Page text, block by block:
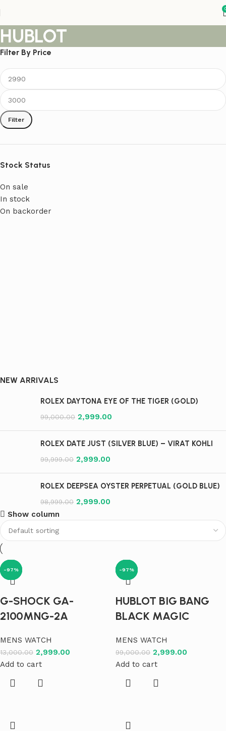
HUBLOT
Filter By Price
Filter
Stock Status
On sale
In stock
On backorder
NEW ARRIVALS​
ROLEX DAYTONA EYE OF THE TIGER (GOLD)
99,000.00 2,999.00
ROLEX DATE JUST (SILVER BLUE) – VIRAT KOHLI
99,999.00 2,999.00
ROLEX DEEPSEA OYSTER PERPETUAL (GOLD BLUE)
98,999.00 2,999.00
Show column
-77%
G-SHOCK GA-
2100MNG-2A
MENS WATCH
13,000.00 2,999.00
Add to cart
-97%
HUBLOT BIG BANG
BLACK MAGIC
MENS WATCH
99,000.00 2,999.00
Add to cart
-97% -97%
-97% -97%
-97% -97%
-97% -97%
-97% -97%